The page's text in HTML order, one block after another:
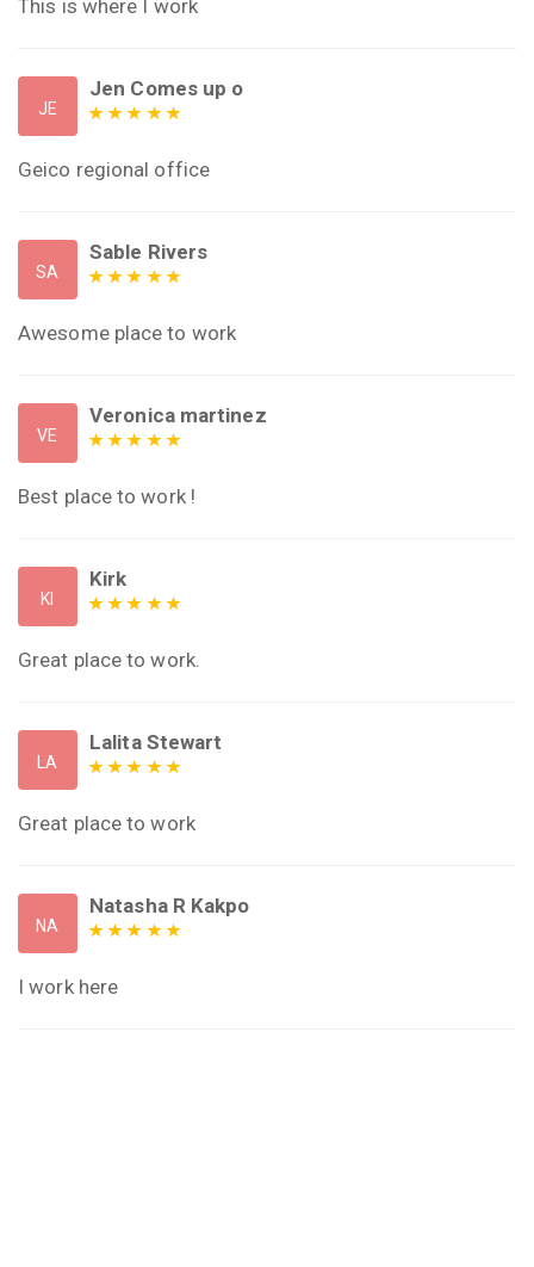
This is where I work
JE
Jen Comes up o
Geico regional office
SA
Sable Rivers
Awesome place to work
VE
Veronica martinez
Best place to work !
KI
Kirk
Great place to work.
LA
Lalita Stewart
Great place to work
NA
Natasha R Kakpo
I work here